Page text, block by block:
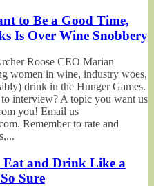
to Be a Good Time,
Is Over Wine Snobbery
Roose CEO Marian
women in wine, industry woes,
drink in the Hunger Games.
interview? A topic you want us
you! Email us
Remember to rate and
Eat and Drink Like a
Sure